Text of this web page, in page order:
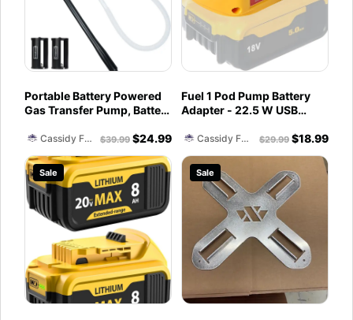
Portable Battery Powered
Gas Transfer Pump, Battery
Water/Fuel Transfer Pump
with Adjustable Flow
Control, 2.2 Gallons per
Min, Electric Siphon
Pumps for Fuel Diesel Gas
Can
Cassidy Fuel Servies $39.99 $24.99
Fuel 1 Pod Pump Battery
Adapter - 22.5 W USB
with Dewalt 20V and
Milwaukee 18V with
PD/QC3.0 Fast Charging,
DC Port for Heated Jacket,
LED Light, Belt Clip
Cassidy Fuel Servies $29.99 $18.99
Sale Sale